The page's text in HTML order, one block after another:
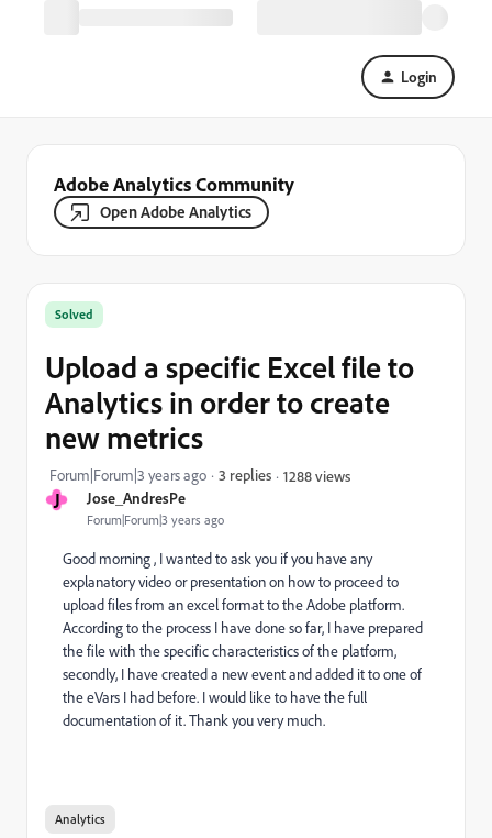
Login
Adobe Analytics Community
Open Adobe Analytics
J Jose_AndresPe
Forum|Forum|3 years ago
Solved
Upload a specific Excel file to
Analytics in order to create
new metrics
Forum|Forum|3 years ago 3 replies 1288 views
Good morning , I wanted to ask you if you have any
explanatory video or presentation on how to proceed to
upload files from an excel format to the Adobe platform.
According to the process I have done so far, I have prepared
the file with the specific characteristics of the platform,
secondly, I have created a new event and added it to one of
the eVars I had before. I would like to have the full
documentation of it. Thank you very much.
Analytics